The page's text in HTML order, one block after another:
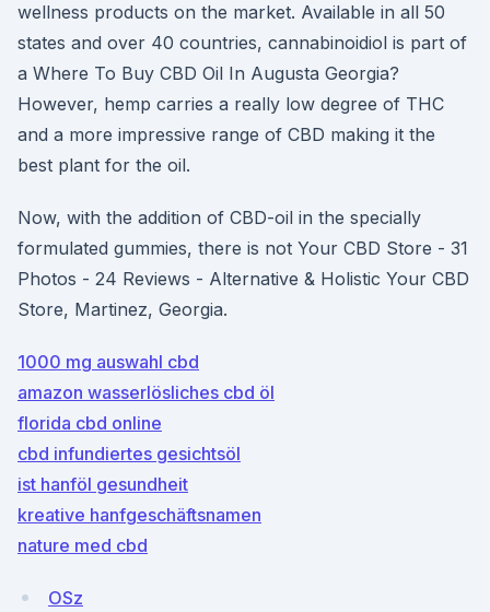
wellness products on the market. Available in all 50
states and over 40 countries, cannabinoidiol is part of
a Where To Buy CBD Oil In Augusta Georgia?
However, hemp carries a really low degree of THC
and a more impressive range of CBD making it the
best plant for the oil.
Now, with the addition of CBD-oil in the specially
formulated gummies, there is not Your CBD Store - 31
Photos - 24 Reviews - Alternative & Holistic Your CBD
Store, Martinez, Georgia.
1000 mg auswahl cbd
amazon wasserlösliches cbd öl
florida cbd online
cbd infundiertes gesichtsöl
ist hanföl gesundheit
kreative hanfgeschäftsnamen
nature med cbd
OSz